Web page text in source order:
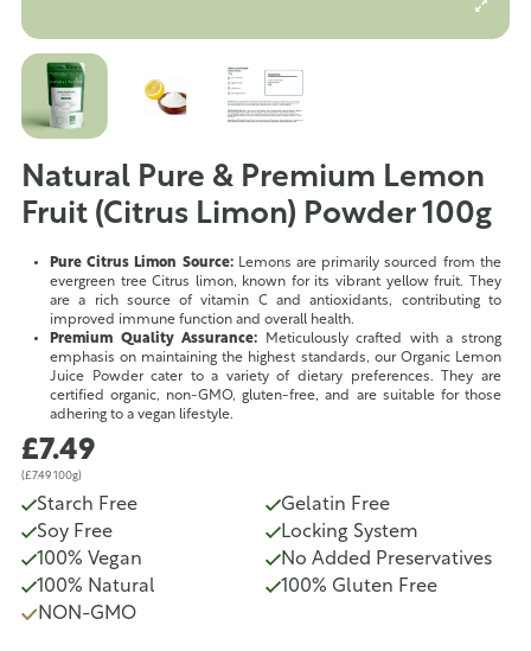
Natural Pure & Premium Lemon
Fruit (Citrus Limon) Powder 100g
Pure Citrus Limon Source:Lemons are primarily sourced from the
evergreen tree Citrus limon, known for its vibrant yellow fruit. They
are a rich source of vitamin C and antioxidants, contributing to
improved immune function and overall health.
Premium Quality Assurance: Meticulously crafted with a strong
emphasis on maintaining the highest standards, our Organic Lemon
Juice Powder cater to a variety of dietary preferences. They are
certified organic, non-GMO, gluten-free, and are suitable for those
adhering to a vegan lifestyle.
£7.49
(£7.49 100g)
Starch Free
Gelatin Free
Soy Free
Locking System
100% Vegan
No Added Preservatives
100% Natural
100% Gluten Free
NON-GMO